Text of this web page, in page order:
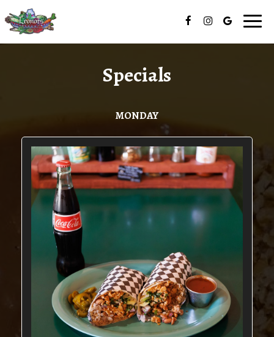
Specials
MONDAY